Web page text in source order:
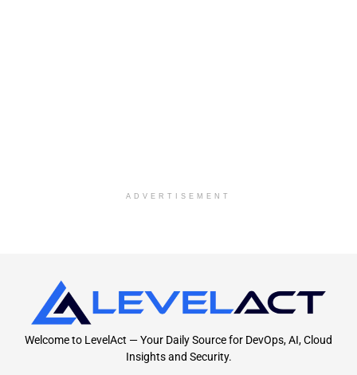
ADVERTISEMENT
Welcome to LevelAct — Your Daily Source for DevOps, AI, Cloud
Insights and Security.